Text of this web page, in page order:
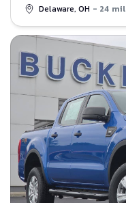
Delaware, OH - 24